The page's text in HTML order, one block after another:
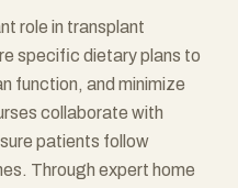
role in transplant
specific dietary plans to
function, and minimize
collaborate with
patients follow
Through expert home